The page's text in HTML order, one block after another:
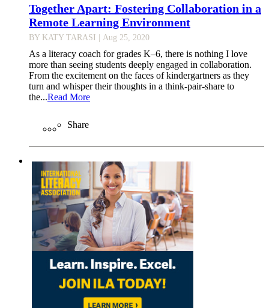
Together Apart: Fostering Collaboration in a
Remote Learning Environment
BY KATY TARASI | Aug 25, 2020
As a literacy coach for grades K–6, there is nothing I love
more than seeing students deeply engaged in collaboration.
From the excitement on the faces of kindergartners as they
turn and whisper their thoughts in a think-pair-share to
the...Read More
Share